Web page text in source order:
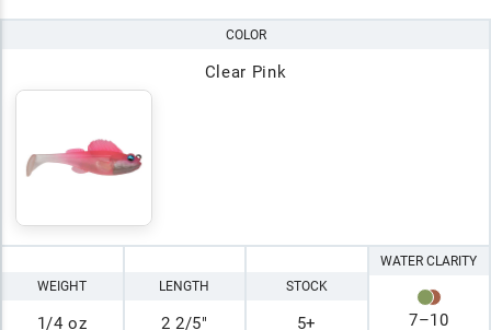
COLOR
Clear Pink
WEIGHT
1/4 oz
LENGTH
2 2/5"
STOCK
5+
WATER CLARITY
7–10